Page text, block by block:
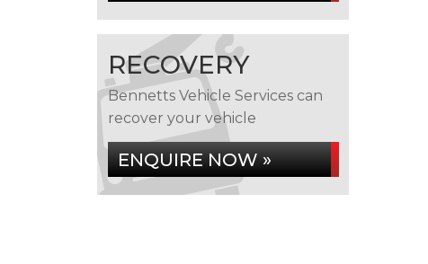
RECOVERY
Bennetts Vehicle Services can
recover your vehicle
ENQUIRE NOW »